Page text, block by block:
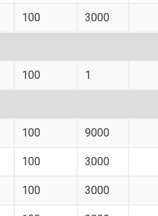
100 3000
100 1
100 9000
100 3000
100 3000